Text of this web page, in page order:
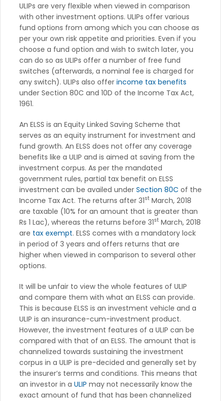
ULIPs are very flexible when viewed in comparison
with other investment options. ULIPs offer various
fund options from among which you can choose as
per your own risk appetite and priorities. Even if you
choose a fund option and wish to switch later, you
can do so as ULIPs offer a number of free fund
switches (afterwards, a nominal fee is charged for
any switch). ULIPs also offer income tax benefits
under Section 80C and 10D of the Income Tax Act,
1961.
An ELSS is an Equity Linked Saving Scheme that
serves as an equity instrument for investment and
fund growth. An ELSS does not offer any coverage
benefits like a ULIP and is aimed at saving from the
investment corpus. As per the mandated
government rules, partial tax benefit on ELSS
investment can be availed under Section 80C of the
Income Tax Act. The returns after 31st March, 2018
are taxable (10% for an amount that is greater than
Rs 1 Lac), whereas the returns before 31st March, 2018
are tax exempt. ELSS comes with a mandatory lock
in period of 3 years and offers returns that are
higher when viewed in comparison to several other
options.
It will be unfair to view the whole features of ULIP
and compare them with what an ELSS can provide.
This is because ELSS is an investment vehicle and a
ULIP is an insurance-cum-investment product.
However, the investment features of a ULIP can be
compared with that of an ELSS. The amount that is
channelized towards sustaining the investment
corpus in a ULIP is pre-decided and generally set by
the insurer’s terms and conditions. This means that
an investor in a ULIP may not necessarily know the
exact amount of fund that has been channelized